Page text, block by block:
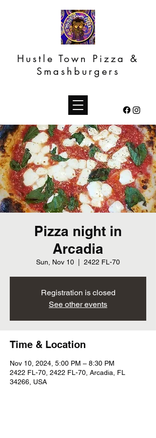
Hustle Town Pizza &
Smashburgers
Pizza night in
Arcadia
Sun, Nov 10 2422 FL-70
Registration is closed
See other events
Time & Location
Nov 10, 2024, 5:00 PM – 8:30 PM
2422 FL-70, 2422 FL-70, Arcadia, FL
34266, USA